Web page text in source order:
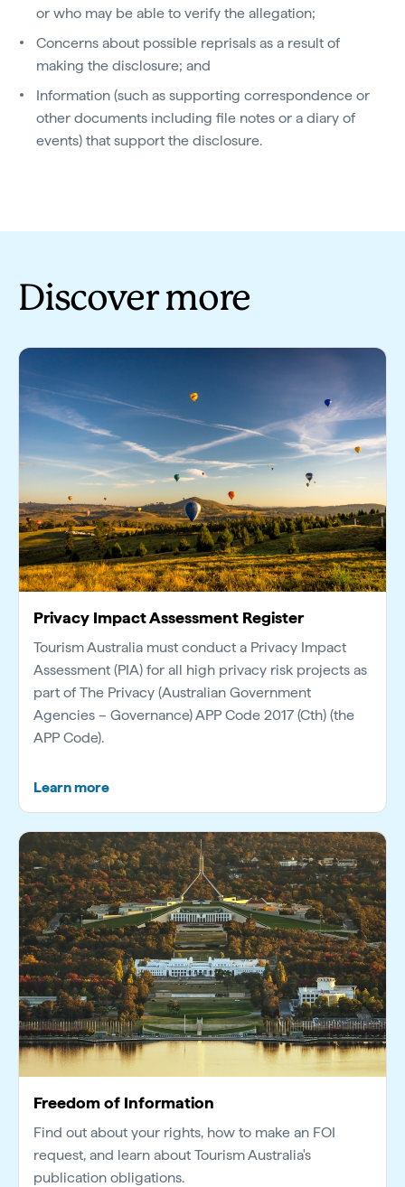
or who may be able to verify the allegation;
Concerns about possible reprisals as a result of
making the disclosure; and
Information (such as supporting correspondence or
other documents including file notes or a diary of
events) that support the disclosure.
Discover more
Privacy Impact Assessment Register
Tourism Australia must conduct a Privacy Impact
Assessment (PIA) for all high privacy risk projects as
part of The Privacy (Australian Government
Agencies – Governance) APP Code 2017 (Cth) (the
APP Code).
Learn more
Freedom of Information
Find out about your rights, how to make an FOI
request, and learn about Tourism Australia's
publication obligations.